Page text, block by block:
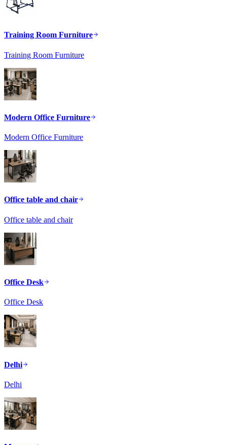
Training Room Furniture
Training Room Furniture
Modern Office Furniture
Modern Office Furniture
Office table and chair
Office table and chair
Office Desk
Office Desk
Delhi
Delhi